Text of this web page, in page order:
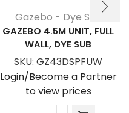
Gazebo - Dye Sub
GAZEBO 4.5M UNIT, FULL
WALL, DYE SUB
SKU: GZ43DSPFUW
Login/Become a Partner
to view prices